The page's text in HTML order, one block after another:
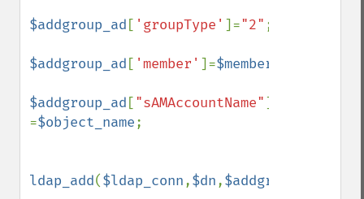
$addgroup_ad [ 'groupType' ]="2" ;
$addgroup_ad [ 'member' ]=$members
$addgroup_ad ["sAMAccountName"]
=$object_name;
ldap_add($ldap_conn,$dn,$addgroup_ad